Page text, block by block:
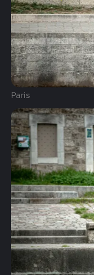
Paris